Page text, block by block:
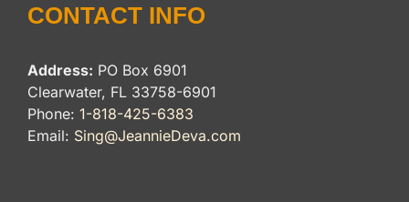
CONTACT INFO
Address: PO Box 6901
Clearwater, FL 33758-6901
Phone: 1-818-425-6383
Email: Sing@JeannieDeva.com